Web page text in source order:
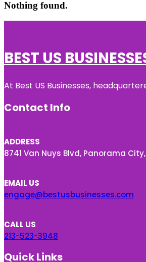
Nothing found.
BEST US
At Best US Businesses,
Contact Info
ADDRESS
8741 Van Nuys Blvd, Panorama City,
EMAIL US
engage@bestusbusinesses.com
CALL US
213-523-3948
Quick Links